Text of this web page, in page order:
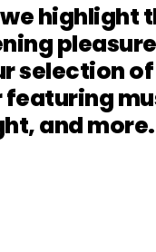
highlight
selection
featuring
and more.